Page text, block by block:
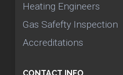
Heating Engineers
Gas Safefty Inspection
Accreditations